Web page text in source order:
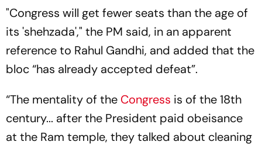
"Congress will get fewer seats than the age of
its 'shehzada'," the PM said, in an apparent
reference to Rahul Gandhi, and added that the
bloc “has already accepted defeat”.
“The mentality of the Congress is of the 18th
century... after the President paid obeisance
at the Ram temple, they talked about cleaning